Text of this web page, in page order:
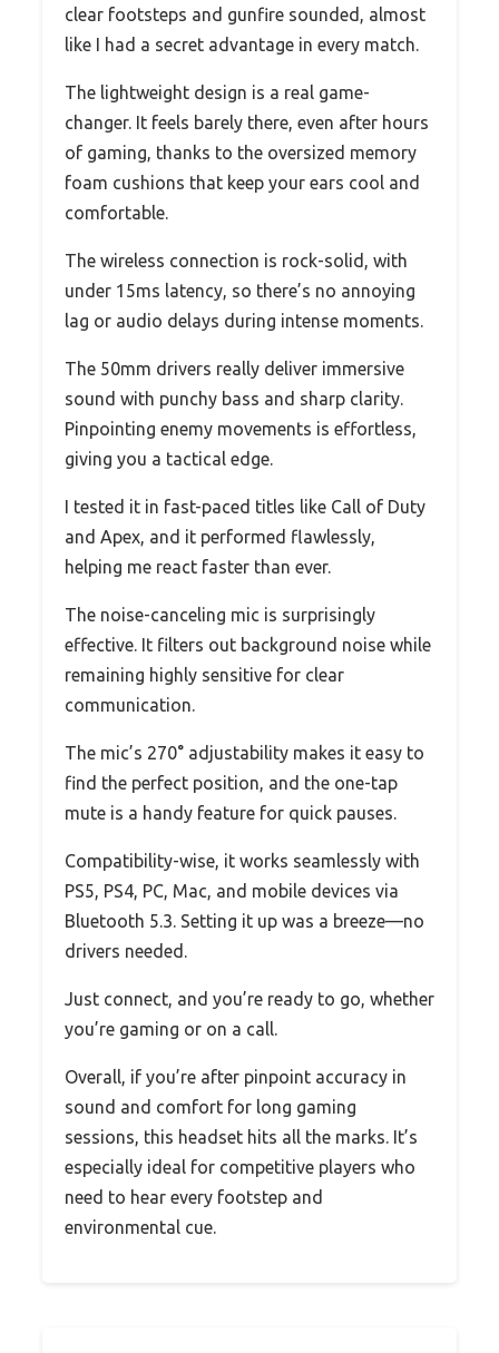
clear footsteps and gunfire sounded, almost
like I had a secret advantage in every match.
The lightweight design is a real game-
changer. It feels barely there, even after hours
of gaming, thanks to the oversized memory
foam cushions that keep your ears cool and
comfortable.
The wireless connection is rock-solid, with
under 15ms latency, so there’s no annoying
lag or audio delays during intense moments.
The 50mm drivers really deliver immersive
sound with punchy bass and sharp clarity.
Pinpointing enemy movements is effortless,
giving you a tactical edge.
I tested it in fast-paced titles like Call of Duty
and Apex, and it performed flawlessly,
helping me react faster than ever.
The noise-canceling mic is surprisingly
effective. It filters out background noise while
remaining highly sensitive for clear
communication.
The mic’s 270° adjustability makes it easy to
find the perfect position, and the one-tap
mute is a handy feature for quick pauses.
Compatibility-wise, it works seamlessly with
PS5, PS4, PC, Mac, and mobile devices via
Bluetooth 5.3. Setting it up was a breeze—no
drivers needed.
Just connect, and you’re ready to go, whether
you’re gaming or on a call.
Overall, if you’re after pinpoint accuracy in
sound and comfort for long gaming
sessions, this headset hits all the marks. It’s
especially ideal for competitive players who
need to hear every footstep and
environmental cue.